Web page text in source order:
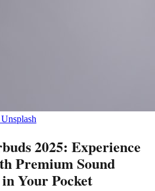
2025: Experience
Premium Sound
Your Pocket